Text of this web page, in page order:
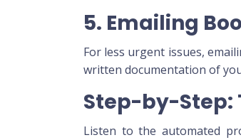
5. Emailing
For less urgent issues,
written documentation of
Step-by-Step:
Listen to the automated